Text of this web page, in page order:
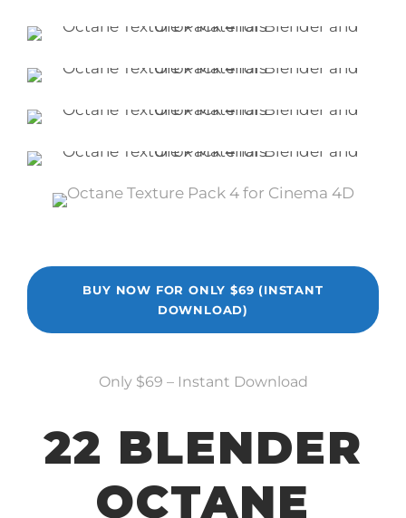
BUY NOW FOR ONLY $69 (INSTANT
DOWNLOAD)
Only $69 – Instant Download
22 BLENDER
OCTANE